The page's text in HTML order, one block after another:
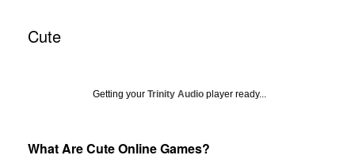
Cute
Getting your Trinity Audio player ready...
What Are Cute Online Games?